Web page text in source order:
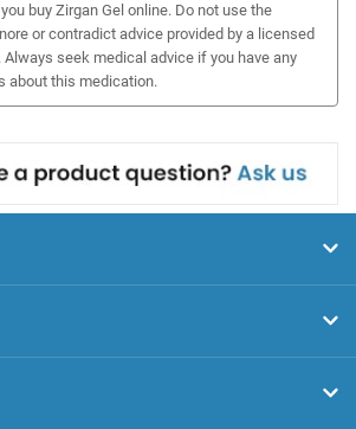
buy Zirgan Gel online. Do not use the
or contradict advice provided by a licensed
seek medical advice if you have any
about this medication.